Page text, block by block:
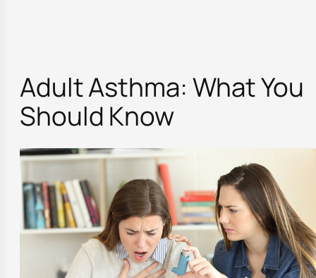
Adult Asthma: What You
Should Know